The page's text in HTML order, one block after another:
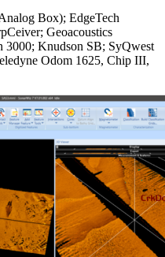
Box); EdgeTech
Geoacoustics
3000; Knudson SB; SyQwest
Odom 1625, Chip III,